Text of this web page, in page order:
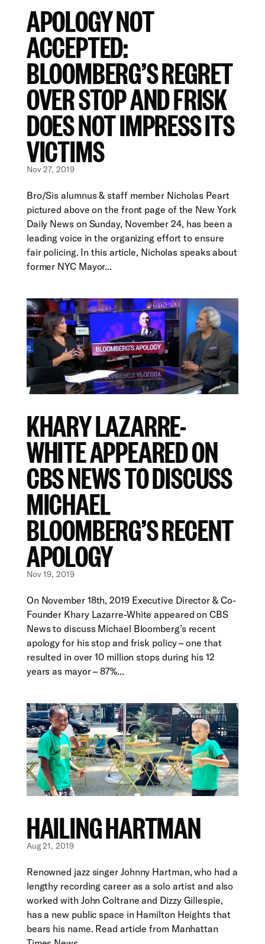
APOLOGY NOT
ACCEPTED:
BLOOMBERG’S REGRET
OVER STOP AND FRISK
DOES NOT IMPRESS ITS
VICTIMS
Nov 27, 2019
Bro/Sis alumnus & staff member Nicholas Peart
pictured above on the front page of the New York
Daily News on Sunday, November 24, has been a
leading voice in the organizing effort to ensure
fair policing. In this article, Nicholas speaks about
former NYC Mayor...
KHARY LAZARRE-
WHITE APPEARED ON
CBS NEWS TO DISCUSS
MICHAEL
BLOOMBERG’S RECENT
APOLOGY
Nov 19, 2019
On November 18th, 2019 Executive Director & Co-
Founder Khary Lazarre-White appeared on CBS
News to discuss Michael Bloomberg’s recent
apology for his stop and frisk policy – one that
resulted in over 10 million stops during his 12
years as mayor – 87%...
HAILING HARTMAN
Aug 21, 2019
Renowned jazz singer Johnny Hartman, who had a
lengthy recording career as a solo artist and also
worked with John Coltrane and Dizzy Gillespie,
has a new public space in Hamilton Heights that
bears his name. Read article from Manhattan